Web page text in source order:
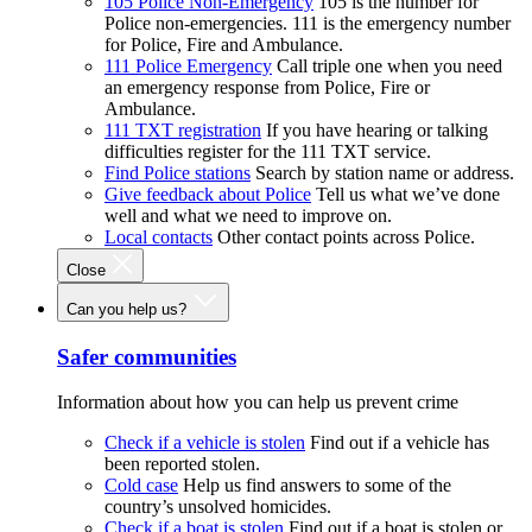
Police non-emergencies. 111 is the emergency number
for Police, Fire and Ambulance.
111 Police Emergency Call triple one when you need
an emergency response from Police, Fire or
Ambulance.
111 TXT registration If you have hearing or talking
difficulties register for the 111 TXT service.
Find Police stations Search by station name or address.
Give feedback about Police Tell us what we’ve done
well and what we need to improve on.
Local contacts Other contact points across Police.
Close
Can you help us?
Safer communities
Information about how you can help us prevent crime
Check if a vehicle is stolen Find out if a vehicle has
been reported stolen.
Cold case Help us find answers to some of the
country’s unsolved homicides.